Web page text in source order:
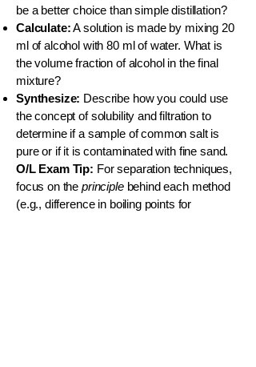
be a better choice than simple distillation?
Calculate:A solution is made by mixing 20
ml of alcohol with 80 ml of water. What is
the volume fraction of alcohol in the final
mixture?
Synthesize: Describe how you could use
the concept of solubility and filtration to
determine if a sample of common salt is
pure or if it is contaminated with fine sand.
O/L Exam Tip: For separation techniques,
focus on theprinciplebehind each method
(e.g., difference in boiling points for